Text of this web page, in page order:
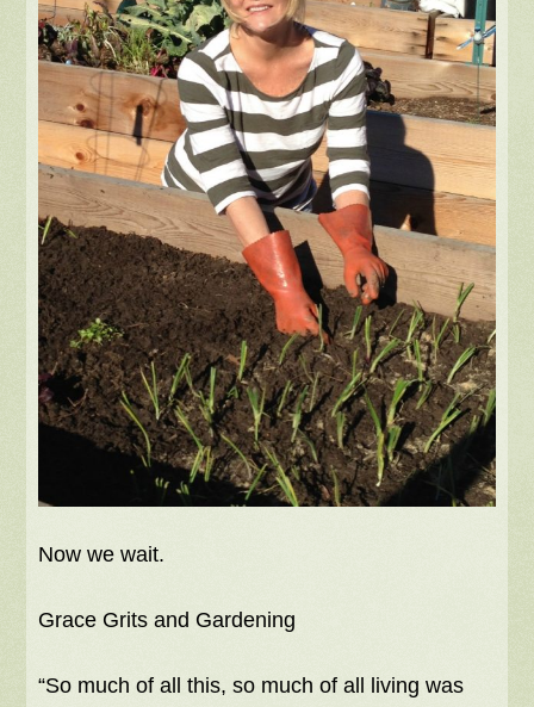
Now we wait.
Grace Grits and Gardening
“So much of all this, so much of all living was